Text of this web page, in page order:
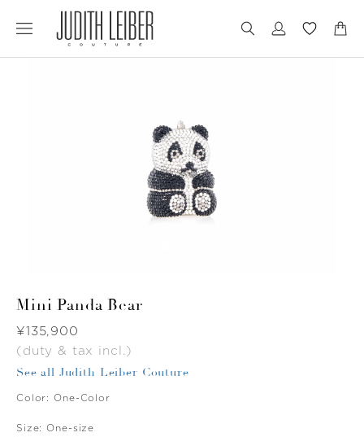
to
to
Mini Panda Bear
Was
¥135,900
(duty & tax incl.)
See all Judith Leiber Couture
Color: One-Color
Size: One-size